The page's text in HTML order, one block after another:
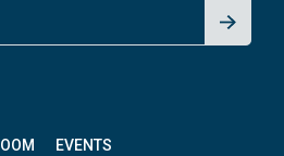
EVENTS
Signu